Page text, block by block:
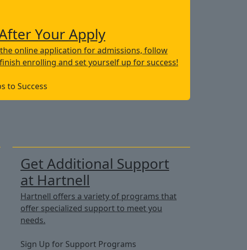
Your Apply
online application for admissions, follow
enrolling and set yourself up for success!
to Success
Get Additional Support
at Hartnell
Hartnell offers a variety of programs that
offer specialized support to meet you
needs.
Sign Up for Support Programs